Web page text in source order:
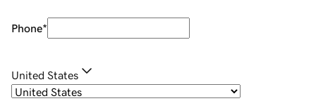
Phone*
United States